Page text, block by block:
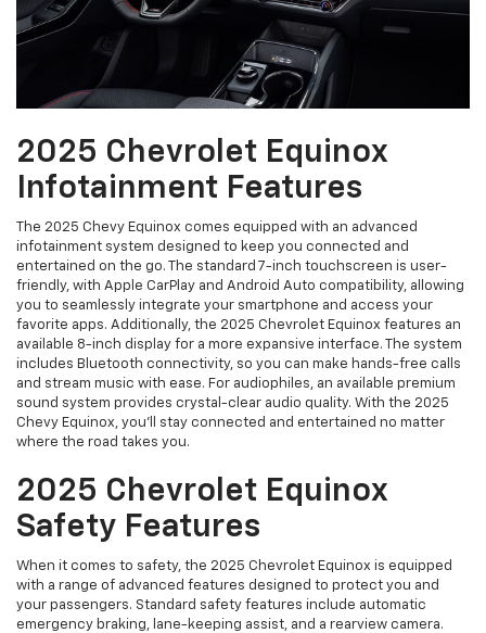
2025 Chevrolet Equinox
Infotainment Features
The 2025 Chevy Equinox comes equipped with an advanced
infotainment system designed to keep you connected and
entertained on the go. The standard 7-inch touchscreen is user-
friendly, with Apple CarPlay and Android Auto compatibility, allowing
you to seamlessly integrate your smartphone and access your
favorite apps. Additionally, the 2025 Chevrolet Equinox features an
available 8-inch display for a more expansive interface. The system
includes Bluetooth connectivity, so you can make hands-free calls
and stream music with ease. For audiophiles, an available premium
sound system provides crystal-clear audio quality. With the 2025
Chevy Equinox, you’ll stay connected and entertained no matter
where the road takes you.
2025 Chevrolet Equinox
Safety Features
When it comes to safety, the 2025 Chevrolet Equinox is equipped
with a range of advanced features designed to protect you and
your passengers. Standard safety features include automatic
emergency braking, lane-keeping assist, and a rearview camera.